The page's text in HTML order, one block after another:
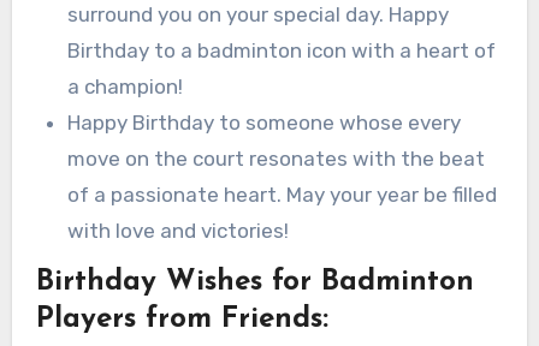
surround you on your special day. Happy
Birthday to a badminton icon with a heart of
a champion!
Happy Birthday to someone whose every
move on the court resonates with the beat
of a passionate heart. May your year be filled
with love and victories!
Birthday Wishes for Badminton
Players from Friends: